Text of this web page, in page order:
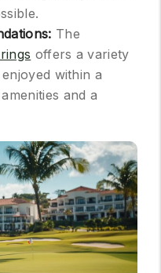
The
offers a variety
within a
and a